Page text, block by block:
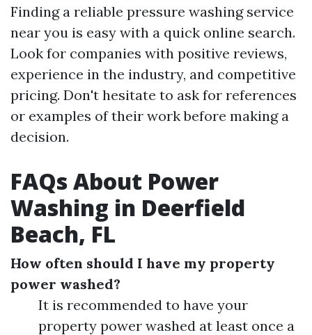
Finding a reliable pressure washing service
near you is easy with a quick online search.
Look for companies with positive reviews,
experience in the industry, and competitive
pricing. Don't hesitate to ask for references
or examples of their work before making a
decision.
FAQs About Power
Washing in Deerfield
Beach, FL
How often should I have my property
power washed?
It is recommended to have your
property power washed at least once a